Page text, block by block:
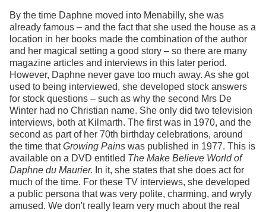
By the time Daphne moved into Menabilly, she was
already famous – and the fact that she used the house as a
location in her books made the combination of the author
and her magical setting a good story – so there are many
magazine articles and interviews in this later period.
However, Daphne never gave too much away. As she got
used to being interviewed, she developed stock answers
for stock questions – such as why the second Mrs De
Winter had no Christian name. She only did two television
interviews, both at Kilmarth. The first was in 1970, and the
second as part of her 70th birthday celebrations, around
the time thatGrowing Pains was published in 1977. This is
available on a DVD entitled The Make Believe World of
Daphne du Maurier. In it, she states that she does act for
much of the time. For these TV interviews, she developed
a public persona that was very polite, charming, and wryly
amused. We don't really learn very much about the real